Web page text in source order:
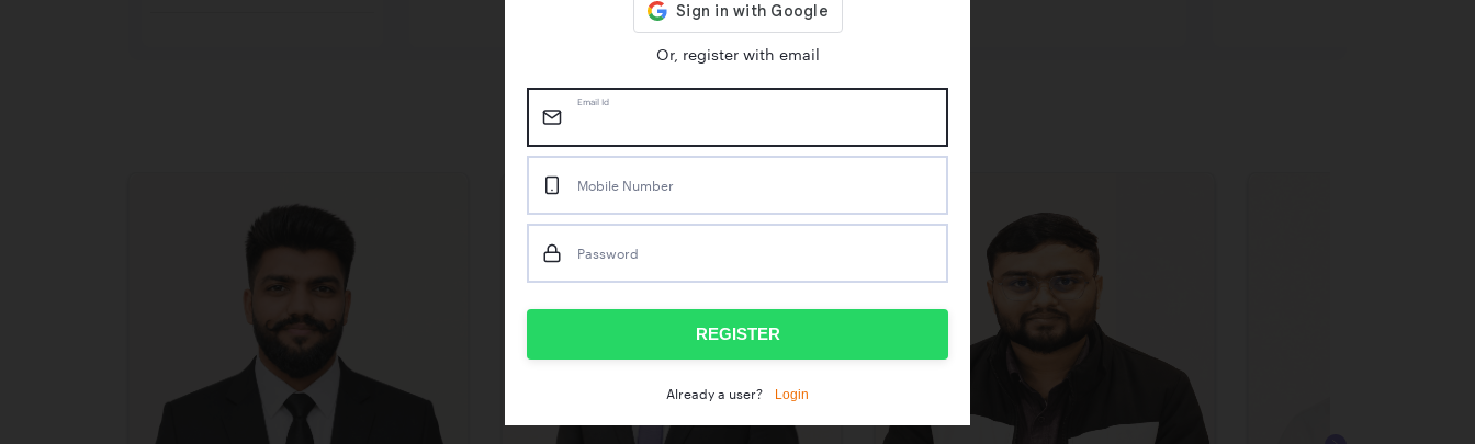
Happy Students
Or, register with email
Email Id
Mobile Number
Password
REGISTER
Already a user? Login